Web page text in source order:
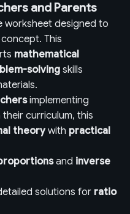
and Parents
worksheet designed to
concept. This
mathematical
solving skills
implementing
curriculum, this
theorywith practical
and inverse
solutions for ratio